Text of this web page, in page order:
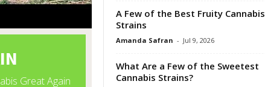
A Few of the Best Fruity Cannabis
Strains
Amanda Safran - Jul 9, 2026
What Are a Few of the Sweetest
Cannabis Strains?